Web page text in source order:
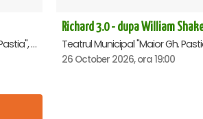
Teatrul Municipal "Maior Gh. Pastia", Focsani
26 October 2026, ora 19:00